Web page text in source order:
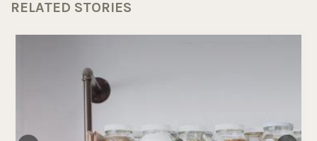
RELATED STORIES